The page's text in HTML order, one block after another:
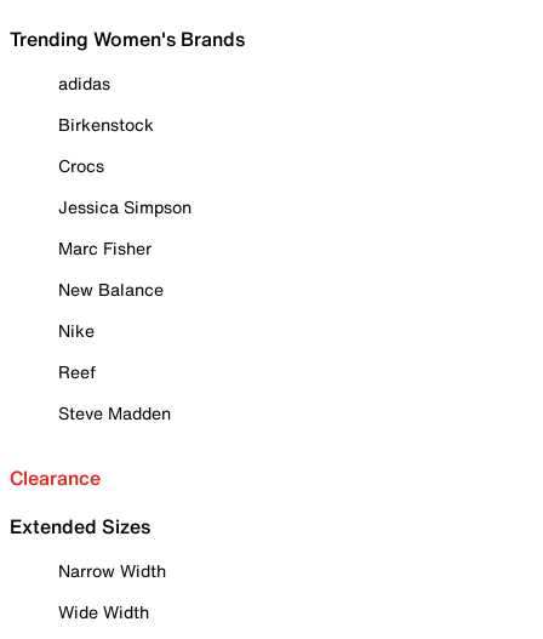
Trending Women's Brands
adidas
Birkenstock
Crocs
Jessica Simpson
Marc Fisher
New Balance
Nike
Reef
Steve Madden
Clearance
Extended Sizes
Narrow Width
Wide Width